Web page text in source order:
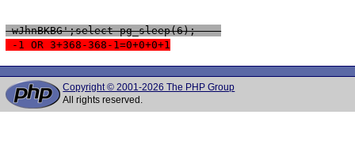
wJhnBKBG';select pg_sleep(6); --
-1 OR 3+368-368-1=0+0+0+1
Copyright © 2001-2026 The PHP Group
All rights reserved.